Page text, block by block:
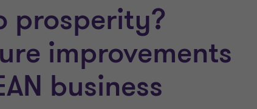
prosperity?
improvements
business